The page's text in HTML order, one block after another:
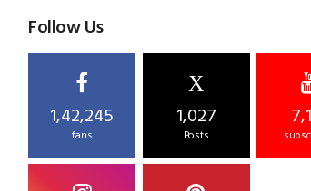
Follow Us
1,42,245
fans
X
1,027
Posts